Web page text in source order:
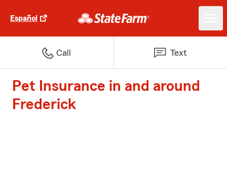
Español
Call Text
Pet Insurance in and around
Frederick